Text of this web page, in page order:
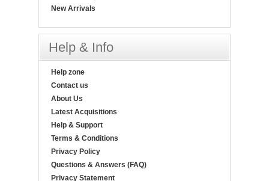
New Arrivals
Help & Info
Help zone
Contact us
About Us
Latest Acquisitions
Help & Support
Terms & Conditions
Privacy Policy
Questions & Answers (FAQ)
Privacy Statement